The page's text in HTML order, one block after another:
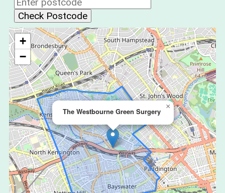
Check Postcode
The Westbourne Green Surgery
×
+
−